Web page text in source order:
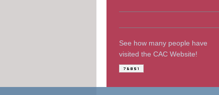
See how many people have
visited the CAC Website!